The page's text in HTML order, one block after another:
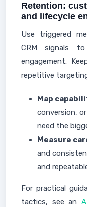
Retention:
and lifecycle
Use triggered
CRM signals
engagement.
repetitive
Map
conversion,
need the
Measure
and
and
For practical
tactics, see an